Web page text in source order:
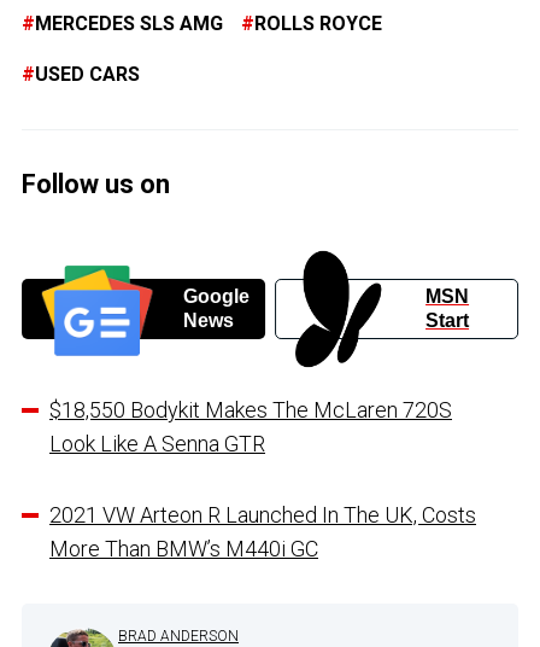
MERCEDES SLS AMG ROLLS ROYCE
USED CARS
Follow us on
Google
News
MSN
Start
$18,550 Bodykit Makes The McLaren 720S
Look Like A Senna GTR
2021 VW Arteon R Launched In The UK, Costs
More Than BMW’s M440i GC
BRAD ANDERSON